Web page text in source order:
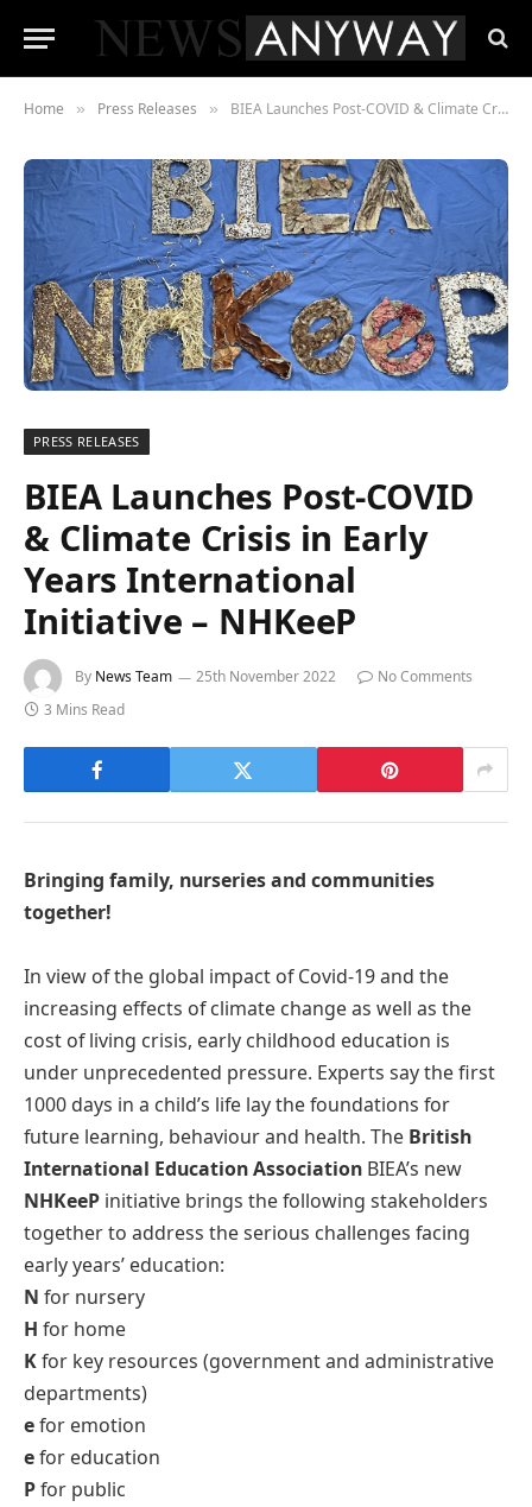
Home » Press Releases » BIEA Launches Post-COVID & Climate Crisis in Early Years International Initiative – NHKeeP
PRESS RELEASES
BIEA Launches Post-COVID
& Climate Crisis in Early
Years International
Initiative – NHKeeP
By News Team 25th November 2022
No Comments
3 Mins Read
Bringing family, nurseries and communities
together!
In view of the global impact of Covid-19 and the
increasing effects of climate change as well as the
cost of living crisis, early childhood education is
under unprecedented pressure. Experts say the first
1000 days in a child’s life lay the foundations for
future learning, behaviour and health. The British
International Education Association BIEA’s new
NHKeeP initiative brings the following stakeholders
together to address the serious challenges facing
early years’ education:
N for nursery
H for home
Kfor key resources (government and administrative
departments)
efor emotion
efor education
Pfor public